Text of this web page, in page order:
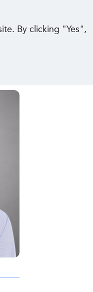
Contact Us
By clicking "Yes",